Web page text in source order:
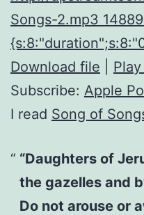
Songs-2.mp3
Download file
Subscribe: Apple
I read Song of
“Daughters of
the gazelles and
Do not arouse or